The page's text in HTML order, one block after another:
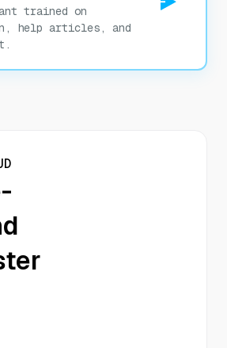
trained on
help articles, and